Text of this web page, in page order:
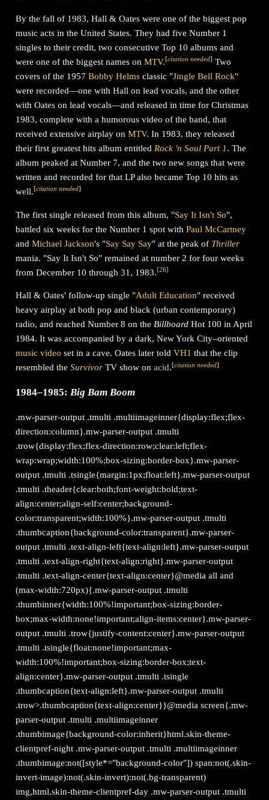
By the fall of 1983, Hall & Oates were one of the biggest pop
music acts in the United States. They had five Number 1
singles to their credit, two consecutive Top 10 albums and
were one of the biggest names onMTV.[citation needed] Two
covers of the 1957Bobby Helms classic "Jingle Bell Rock"
were recorded—one with Hall on lead vocals, and the other
with Oates on lead vocals—and released in time for Christmas
1983, complete with a humorous video of the band, that
received extensive airplay onMTV. In 1983, they released
their first greatest hits album entitled Rock 'n Soul Part 1. The
album peaked at Number 7, and the two new songs that were
written and recorded for that LP also became Top 10 hits as
well.[citation needed]
The first single released from this album, "Say It Isn't So",
battled six weeks for the Number 1 spot withPaul McCartney
andMichael Jackson's "Say Say Say" at the peak of Thriller
mania. "Say It Isn't So" remained at number 2 for four weeks
from December 10 through 31, 1983.[26]
Hall & Oates' follow-up single "Adult Education" received
heavy airplay at both pop and black (urban contemporary)
radio, and reached Number 8 on theBillboard Hot 100 in April
1984. It was accompanied by a dark, New York City–oriented
music video set in a cave. Oates later toldVH1 that the clip
resembled theSurvivor TV show onacid.[citation needed]
1984–1985: Big Bam Boom
.mw-parser-output .tmulti .multiimageinner{display:flex;flex-
direction:column}.mw-parser-output .tmulti
.trow{display:flex;flex-direction:row;clear:left;flex-
wrap:wrap;width:100%;box-sizing:border-box}.mw-parser-
output .tmulti .tsingle{margin:1px;float:left}.mw-parser-output
.tmulti .theader{clear:both;font-weight:bold;text-
align:center;align-self:center;background-
color:transparent;width:100%}.mw-parser-output .tmulti
.thumbcaption{background-color:transparent}.mw-parser-
output .tmulti .text-align-left{text-align:left}.mw-parser-output
.tmulti .text-align-right{text-align:right}.mw-parser-output
.tmulti .text-align-center{text-align:center}@media all and
(max-width:720px){.mw-parser-output .tmulti
.thumbinner{width:100%!important;box-sizing:border-
box;max-width:none!important;align-items:center}.mw-parser-
output .tmulti .trow{justify-content:center}.mw-parser-output
.tmulti .tsingle{float:none!important;max-
width:100%!important;box-sizing:border-box;text-
align:center}.mw-parser-output .tmulti .tsingle
.thumbcaption{text-align:left}.mw-parser-output .tmulti
.trow>.thumbcaption{text-align:center}}@media screen{.mw-
parser-output .tmulti .multiimageinner
.thumbimage{background-color:inherit}html.skin-theme-
clientpref-night .mw-parser-output .tmulti .multiimageinner
.thumbimage:not([style*="background-color"]) span:not(.skin-
invert-image):not(.skin-invert):not(.bg-transparent)
img,html.skin-theme-clientpref-day .mw-parser-output .tmulti